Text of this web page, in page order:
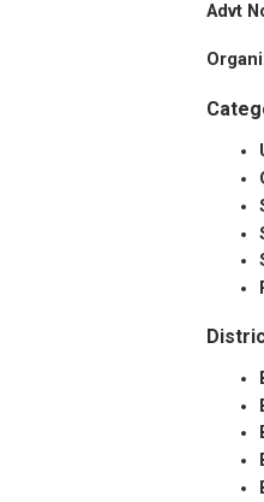
Advt